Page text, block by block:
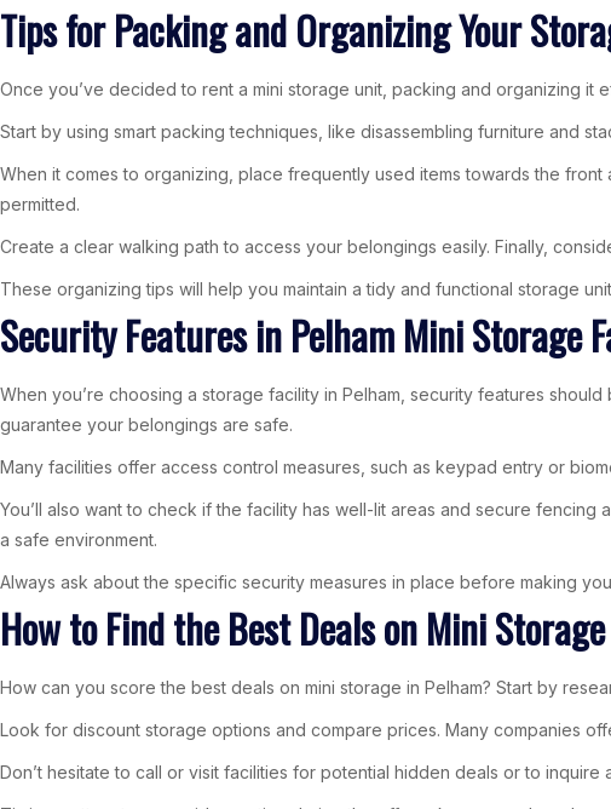
Tips for Packing and Organizing Your
Once you’ve decided to rent a mini storage unit, packing and organizing
Start by using smart packing techniques, like disassembling furniture and
When it comes to organizing, place frequently used items towards the
permitted.
Create a clear walking path to access your belongings easily. Finally,
These organizing tips will help you maintain a tidy and functional storage
Security Features in Pelham Mini Storage
When you’re choosing a storage facility in Pelham, security features
guarantee your belongings are safe.
Many facilities offer access control measures, such as keypad entry or
You’ll also want to check if the facility has well-lit areas and secure
a safe environment.
Always ask about the specific security measures in place before making
How to Find the Best Deals on Mini Storage
How can you score the best deals on mini storage in Pelham? Start by
Look for discount storage options and compare prices. Many companies
Don’t hesitate to call or visit facilities for potential hidden deals or to